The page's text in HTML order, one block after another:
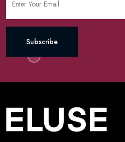
Subscribe